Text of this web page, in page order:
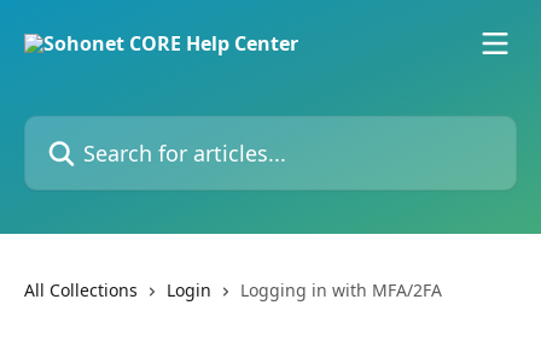
Search for articles...
All Collections Login Logging in with MFA/2FA